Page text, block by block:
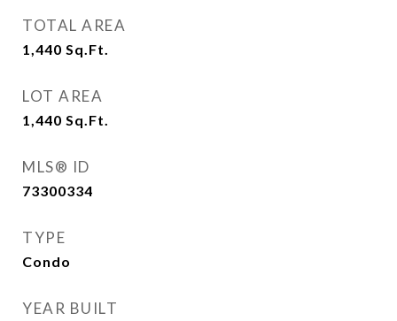
TOTAL AREA
1,440 Sq.Ft.
LOT AREA
1,440 Sq.Ft.
MLS® ID
73300334
TYPE
Condo
YEAR BUILT